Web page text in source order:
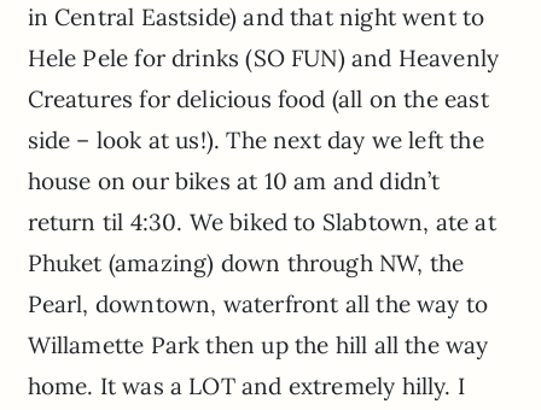
in Central Eastside) and that night went to
Hele Pele for drinks (SO FUN) and Heavenly
Creatures for delicious food (all on the east
side – look at us!). The next day we left the
house on our bikes at 10 am and didn’t
return til 4:30. We biked to Slabtown, ate at
Phuket (amazing) down through NW, the
Pearl, downtown, waterfront all the way to
Willamette Park then up the hill all the way
home. It was a LOT and extremely hilly. I